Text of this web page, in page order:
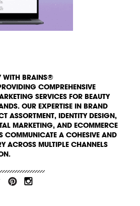
WITH BRAINS®
COMPREHENSIVE
SERVICES FOR BEAUTY
OUR EXPERTISE IN BRAND
ASSORTMENT, IDENTITY DESIGN,
MARKETING, AND ECOMMERCE
COMMUNICATE A COHESIVE AND
ACROSS MULTIPLE CHANNELS